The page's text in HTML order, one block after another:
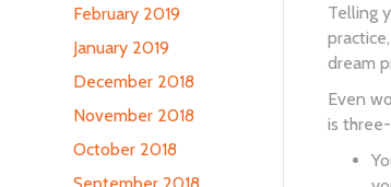
February 2019
January 2019
December 2018
November 2018
October 2018
Telling
dream
Even
is